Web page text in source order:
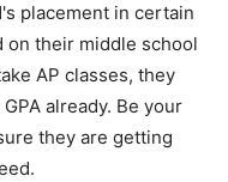
placement in certain
on their middle school
AP classes, they
already. Be your
they are getting